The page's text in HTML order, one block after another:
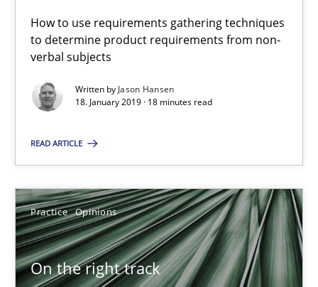
How to use requirements gathering techniques
to determine product requirements from non-
verbal subjects
Written by Jason Hansen
18. January 2019 · 18 minutes read
READ ARTICLE
Practice Opinions
On the right track
All articles remain fully accessible
High practical relevance
Convenient search
Free of charge